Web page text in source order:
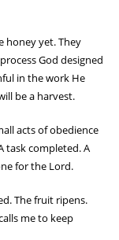
honey yet. They
God designed
in the work He
be a harvest.
acts of obedience
task completed. A
for the Lord.
The fruit ripens.
me to keep